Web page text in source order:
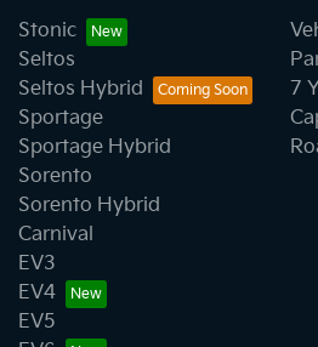
therefore increase or
repayments accordingly.
We have a huge range including
Haval, Holden, Honda, Hyundai,
Mazda, Mercedes-Benz, MG,
SsangYong, Subaru, Toyota,
Stonic
Seltos
Seltos Hybrid
Sportage
Sportage Hybrid
Sorento
Sorento Hybrid
Carnival
EV3
EV4
EV5
7